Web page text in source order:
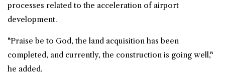
processes related to the acceleration of airport
development.
"Praise be to God, the land acquisition has been
completed, and currently, the construction is going well,"
he added.